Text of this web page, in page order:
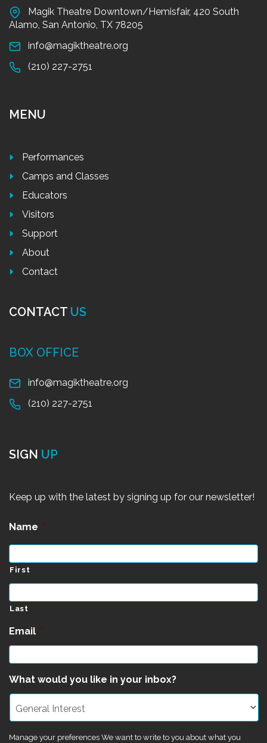
Magik Theatre Downtown/Hemisfair, 420 South
Alamo, San Antonio, TX 78205
info@magiktheatre.org
(210) 227-2751
MENU
Performances
Camps and Classes
Educators
Visitors
Support
About
Contact
CONTACT US
BOX OFFICE
info@magiktheatre.org
(210) 227-2751
SIGN UP
Keep up with the latest by signing up for our newsletter!
Name *
First
Last
Email *
What would you like in your inbox?
Manage your preferences We want to write to you about what you